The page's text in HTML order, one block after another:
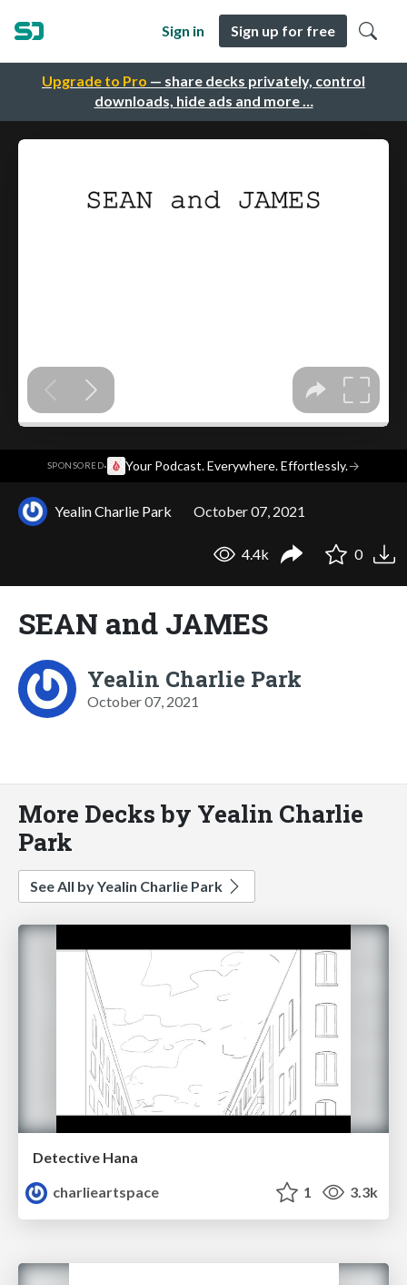
Upgrade to Pro — share decks privately, control
downloads, hide ads and more …
Sign in Sign up for free
SPONSORED· Your Podcast. Everywhere. Effortlessly.→
Yealin Charlie Park October 07, 2021
4.4k 0
SEAN and JAMES
Yealin Charlie Park
October 07, 2021
More Decks by Yealin Charlie
Park
See All by Yealin Charlie Park
Detective Hana
charlieartspace
1 3.3k